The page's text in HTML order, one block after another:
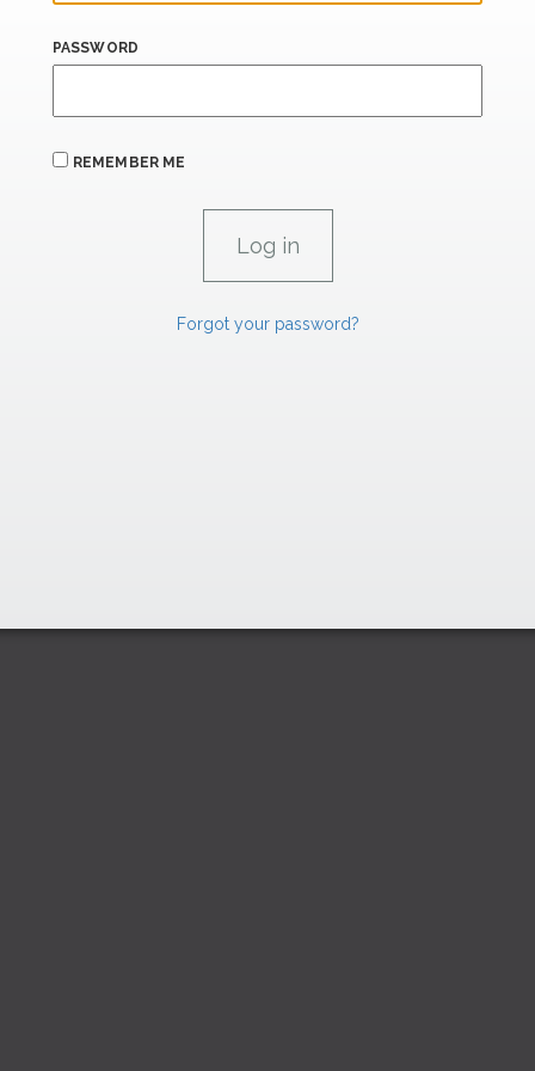
PASSWORD
REMEMBER ME
Forgot your password?